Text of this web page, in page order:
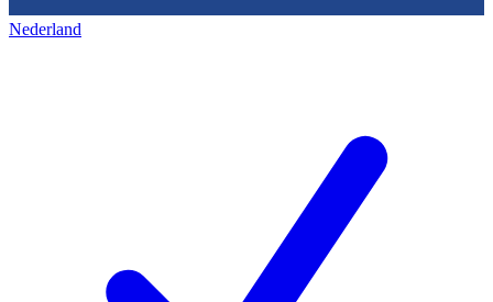
Nederland